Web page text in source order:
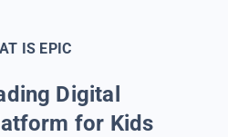
IS EPIC
Digital
for Kids